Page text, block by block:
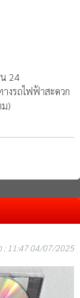
24
งรถไฟฟ้าสะดวก
ม)
: 11:47 04/07/2025